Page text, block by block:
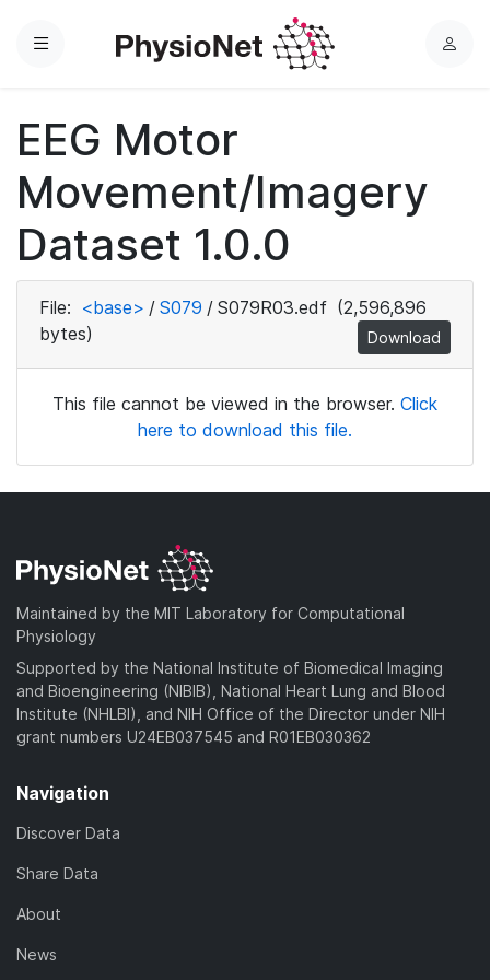
Menu
L
EEG Motor
Movement/Imagery
Dataset 1.0.0
File: <base> / S079 / S079R03.edf (2,596,896
bytes)
Download
This file cannot be viewed in the browser. Click
here to download this file.
Maintained by the MIT Laboratory for Computational
Physiology
Supported by the National Institute of Biomedical Imaging
and Bioengineering (NIBIB), National Heart Lung and Blood
Institute (NHLBI), and NIH Office of the Director under NIH
grant numbers U24EB037545 and R01EB030362
Navigation
Discover Data
Share Data
About
News